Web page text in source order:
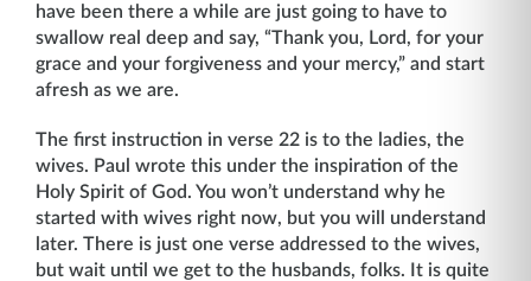
have been there a while are just going to have to
swallow real deep and say, “Thank you, Lord, for your
grace and your forgiveness and your mercy,” and start
afresh as we are.
The first instruction in verse 22 is to the ladies, the
wives. Paul wrote this under the inspiration of the
Holy Spirit of God. You won’t understand why he
started with wives right now, but you will understand
later. There is just one verse addressed to the wives,
but wait until we get to the husbands, folks. It is quite